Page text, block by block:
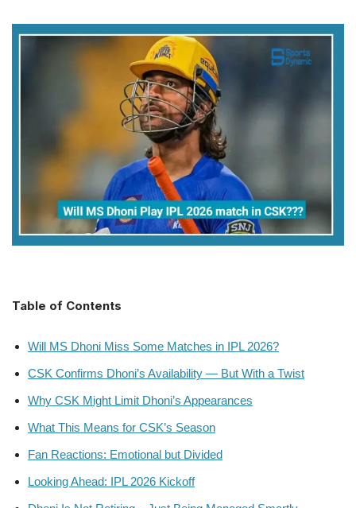
Table of Contents
Will MS Dhoni Miss Some Matches in IPL 2026?
CSK Confirms Dhoni’s Availability — But With a Twist
Why CSK Might Limit Dhoni’s Appearances
What This Means for CSK’s Season
Fan Reactions: Emotional but Divided
Looking Ahead: IPL 2026 Kickoff